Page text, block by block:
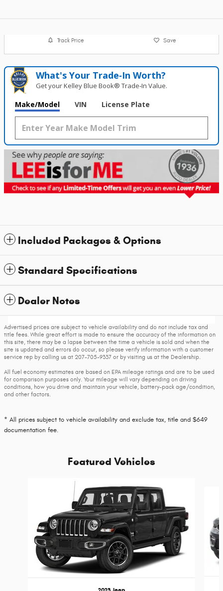
Track Price Save
What's Your Trade‑In Worth?
Get your Kelley Blue Book® Trade‑In Value.
Make/Model VIN License Plate
Included Packages & Options
Standard Specifications
Dealer Notes
Advertised prices are subject to vehicle availability and do not include tax and
title fees. While great effort is made to ensure the accuracy of the information on
this site, there may be a lapse between the time a vehicle is sold and when the
site is updated and errors do occur, so please verify information with a customer
service rep by calling us at 207-705-9337 or by visiting us at the Dealership.
All fuel economy estimates are based on EPA mileage ratings and are to be used
for comparison purposes only. Your mileage will vary depending on driving
conditions, how you drive and maintain your vehicle, battery-pack age/condition,
and other factors.
* All prices subject to vehicle availability and exclude tax, title and $649
documentation fee.
Featured Vehicles